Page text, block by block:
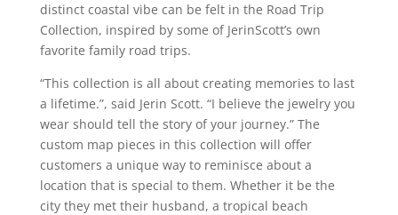
distinct coastal vibe can be felt in the Road Trip
Collection, inspired by some of JerinScott’s own
favorite family road trips.
“This collection is all about creating memories to last
a lifetime.”, said Jerin Scott. “I believe the jewelry you
wear should tell the story of your journey.” The
custom map pieces in this collection will offer
customers a unique way to reminisce about a
location that is special to them. Whether it be the
city they met their husband, a tropical beach